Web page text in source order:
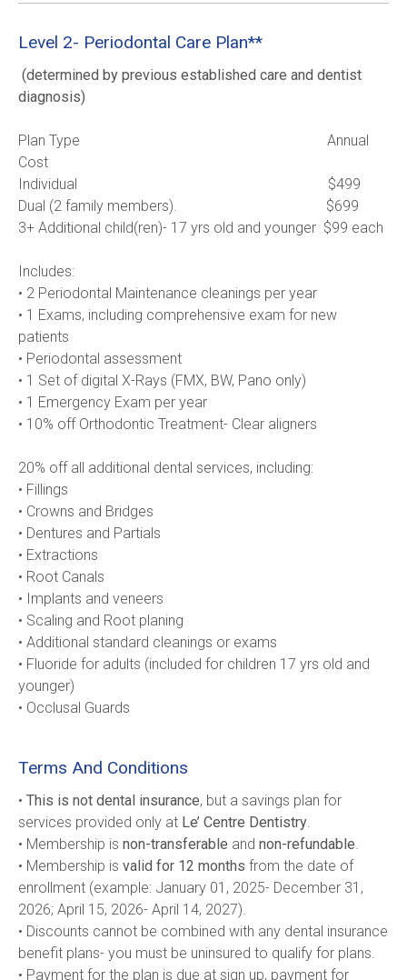
Level 2- Periodontal Care Plan**
(determined by previous established care and dentist
diagnosis)
Plan Type                                                                    Annual
Cost
Individual                                                                     $499
Dual (2 family members).                                         $699
Includes:
• 2 Periodontal Maintenance cleanings per year
• 1 Exams, including comprehensive exam for new
patients
• Periodontal assessment
• 1 Set of digital X-Rays (FMX, BW, Pano only)
• 1 Emergency Exam per year
• 10% off Orthodontic Treatment- Clear aligners
20% off all additional dental services, including:
• Fillings
• Crowns and Bridges
• Dentures and Partials
• Extractions
• Root Canals
• Implants and veneers
• Scaling and Root planing
• Additional standard cleanings or exams
• Fluoride for adults (included for children 17 yrs old and
younger)
• Occlusal Guards
Terms And Conditions
• This is not dental insurance, but a savings plan for
services provided only at Le’ Centre Dentistry.
• Membership is non-transferable and non-refundable.
• Membership is valid for 12 months from the date of
enrollment (example: January 01, 2025- December 31,
2026; April 15, 2026- April 14, 2027).
• Discounts cannot be combined with any dental insurance
benefit plans- you must be uninsured to qualify for plans.
• Payment for the plan is due at sign up, payment for